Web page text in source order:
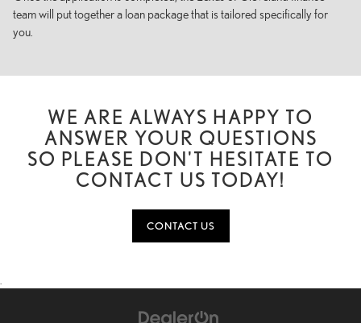
team will put together a loan package that is tailored specifically for
you.
WE ARE ALWAYS HAPPY TO
ANSWER YOUR QUESTIONS
SO PLEASE DON'T HESITATE TO
CONTACT US TODAY!
CONTACT US